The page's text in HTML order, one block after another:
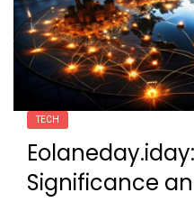
TECH
Significance